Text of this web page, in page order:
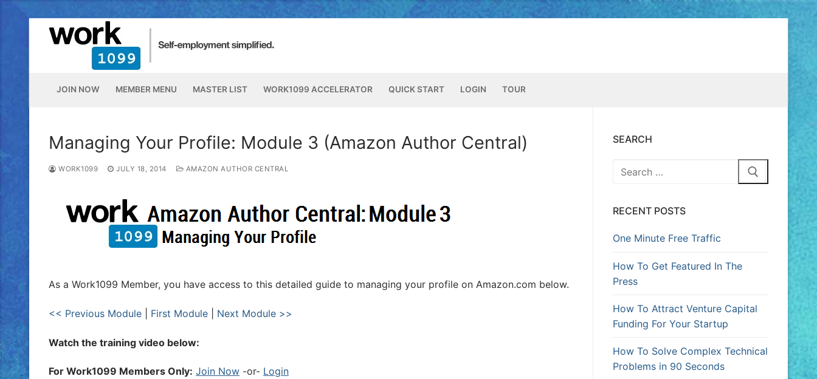
JOIN NOW MEMBER MENU MASTER LIST WORK1099 ACCELERATOR QUICK START LOGIN TOUR
Managing Your Profile: Module 3 (Amazon Author Central)
WORK1099 JULY 18, 2014 AMAZON AUTHOR CENTRAL
As a Work1099 Member, you have access to this detailed guide to managing your profile on Amazon.com below.
<< Previous Module First Module Next Module >>
Watch the training video below:
For Work1099 Members Only: Join Now -or- Login
SEARCH
RECENT POSTS
One Minute Free Traffic
How To Get Featured In The
Press
How To Attract Venture Capital
Funding For Your Startup
How To Solve Complex Technical
Problems in 90 Seconds